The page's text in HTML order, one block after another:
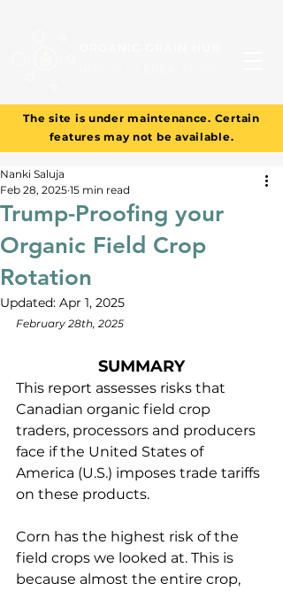
The site is under maintenance. Certain
features may not be available.
Trump-Proofing your
Organic Field Crop
Rotation
Nanki Saluja
Feb 28, 2025 15 min read
Updated: Apr 1, 2025
February 28th, 2025
SUMMARY
This report assesses risks that
Canadian organic field crop
traders, processors and producers
face if the United States of
America (U.S.) imposes trade tariffs
on these products.
Corn has the highest risk of the
field crops we looked at. This is
because almost the entire crop,